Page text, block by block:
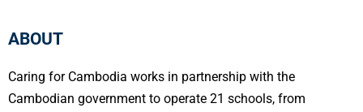
ABOUT
Caring for Cambodia works in partnership with the
Cambodian government to operate 21 schools, from